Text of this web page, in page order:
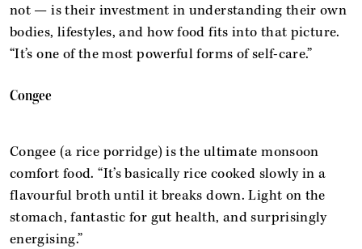
not — is their investment in understanding their own
bodies, lifestyles, and how food fits into that picture.
“It’s one of the most powerful forms of self-care.”
Congee
Congee (a rice porridge) is the ultimate monsoon
comfort food. “It’s basically rice cooked slowly in a
flavourful broth until it breaks down. Light on the
stomach, fantastic for gut health, and surprisingly
energising.”